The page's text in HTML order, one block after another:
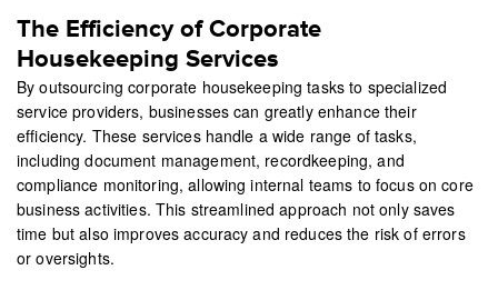
The Efficiency of Corporate
Housekeeping Services
By outsourcing corporate housekeeping tasks to specialized
service providers, businesses can greatly enhance their
efficiency. These services handle a wide range of tasks,
including document management, recordkeeping, and
compliance monitoring, allowing internal teams to focus on core
business activities. This streamlined approach not only saves
time but also improves accuracy and reduces the risk of errors
or oversights.